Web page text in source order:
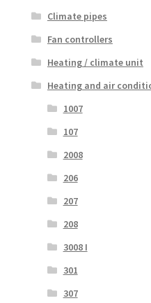
Climate pipes
Fan controllers
Heating / climate unit
Heating and air
1007
107
2008
206
207
208
3008 I
301
307